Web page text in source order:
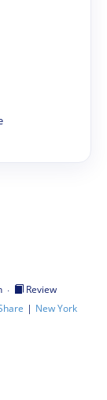
·
Review
| New York